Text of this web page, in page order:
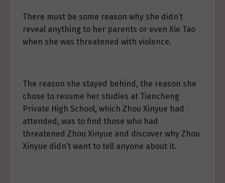
There must be some reason why she didn’t
reveal anything to her parents or even Xie Tao
when she was threatened with violence.
The reason she stayed behind, the reason she
chose to resume her studies at Tiancheng
Private High School, which Zhou Xinyue had
attended, was to find those who had
threatened Zhou Xinyue and discover why Zhou
Xinyue didn’t want to tell anyone about it.